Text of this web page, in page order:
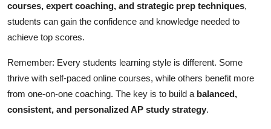
courses, expert coaching, and strategic prep techniques,
students can gain the confidence and knowledge needed to
achieve top scores.
Remember: Every students learning style is different. Some
thrive with self-paced online courses, while others benefit more
from one-on-one coaching. The key is to build a balanced,
consistent, and personalized AP study strategy.